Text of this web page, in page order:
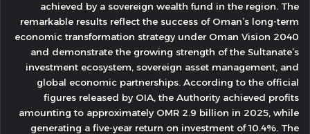
achieved by a sovereign wealth fund in the region. The
remarkable results reflect the success of Oman’s long-term
economic transformation strategy under Oman Vision 2040
and demonstrate the growing strength of the Sultanate’s
investment ecosystem, sovereign asset management, and
global economic partnerships. According to the official
figures released by OIA, the Authority achieved profits
amounting to approximately OMR 2.9 billion in 2025, while
generating a five-year return on investment of 10.4%. The